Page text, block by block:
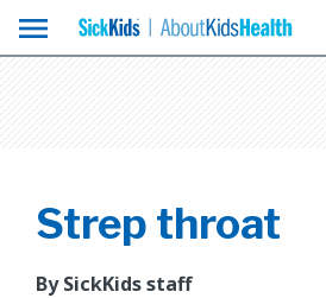
menu
Strep throat
By SickKids staff